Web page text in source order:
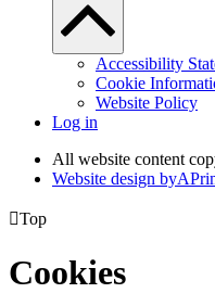
Accessibility
Cookie
Website Policy
Log in
All website content
Website design byA
Top
Cookies